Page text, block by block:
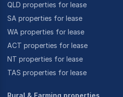
QLD properties for lease
SA properties for lease
WA properties for lease
ACT properties for lease
NT properties for lease
TAS properties for lease
Rural & Farming properties